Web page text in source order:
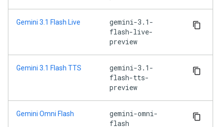
Gemini 3.1 Flash Live
gemini-3.1-
flash-live-
preview
Gemini 3.1 Flash TTS
gemini-3.1-
flash-tts-
preview
Gemini Omni Flash
gemini-omni-
flash